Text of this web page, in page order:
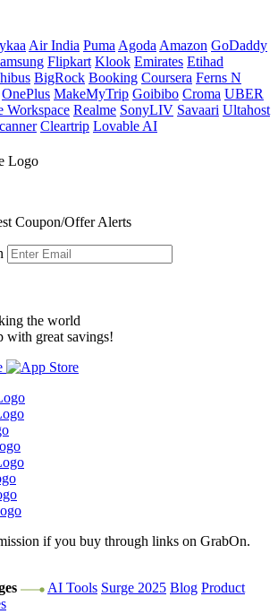
Air India Puma Agoda Amazon GoDaddy
Flipkart Klook Emirates Etihad
BigRock Booking Coursera Ferns N
OnePlus MakeMyTrip Goibibo Croma UBER
Workspace Realme SonyLIV Savaari Ultahost
Cleartrip Lovable AI
Coupon/Offer Alerts
the world
with great savings!
if you buy through links on GrabOn.
AI Tools Surge 2025 Blog Product